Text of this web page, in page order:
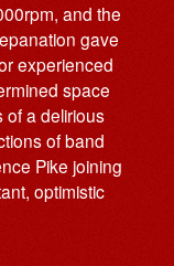
and the
gave
experienced
space
of a delirious
of band
Pike joining
optimistic